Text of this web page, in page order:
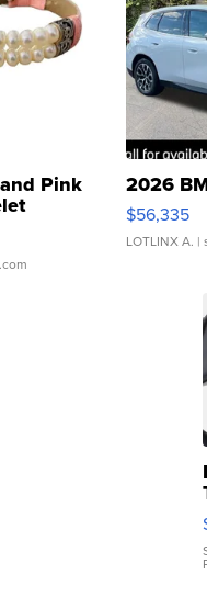
Pink
Clo...
2026
$56,335
LOTLINX A. |